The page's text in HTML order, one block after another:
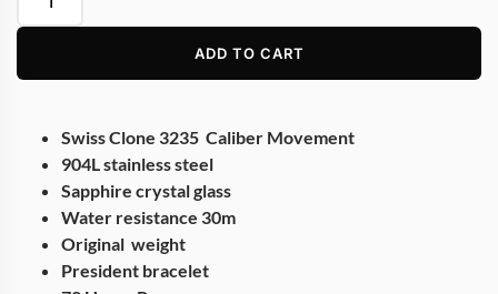
ADD TO CART
Swiss Clone 3235 Caliber Movement
904L stainless steel
Sapphire crystal glass
Water resistance 30m
Original weight
President bracelet